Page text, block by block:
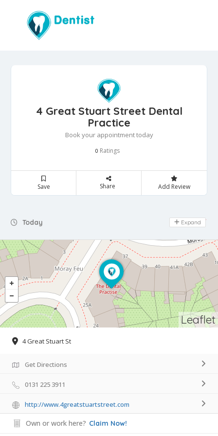
4 Great Stuart Street Dental
Practice
Book your appointment today
0 Ratings
Save Share Add Review
Today Day Off
Expand
Leaflet
4 Great Stuart St
Get Directions
0131 225 3911
http://www.4greatstuartstreet.com
Own or work here? Claim Now!